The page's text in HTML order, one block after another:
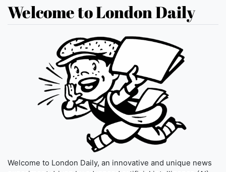
Welcome to London Daily
Welcome to London Daily, an innovative and unique news